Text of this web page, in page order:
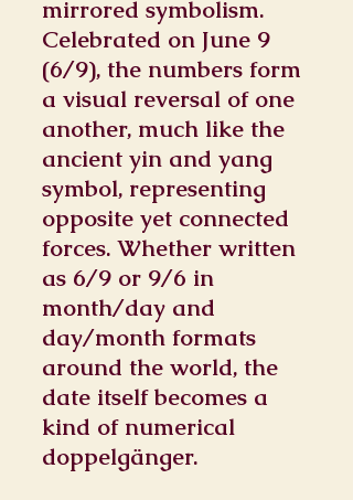
mirrored symbolism.
Celebrated on June 9
(6/9), the numbers form
a visual reversal of one
another, much like the
ancient yin and yang
symbol, representing
opposite yet connected
forces. Whether written
as 6/9 or 9/6 in
month/day and
day/month formats
around the world, the
date itself becomes a
kind of numerical
doppelgänger.